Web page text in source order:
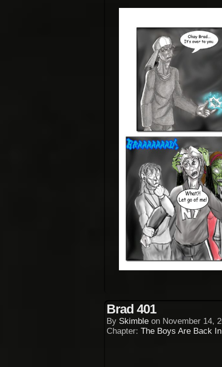
Brad 401
By Skimble on November 14,
Chapter: The Boys Are Back